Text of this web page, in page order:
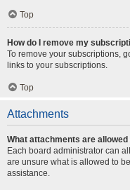
Top
How do I remove my
To remove your subscriptions,
links to your subscriptions.
Top
Attachments
What attachments are
Each board administrator can
are unsure what is allowed to
assistance.